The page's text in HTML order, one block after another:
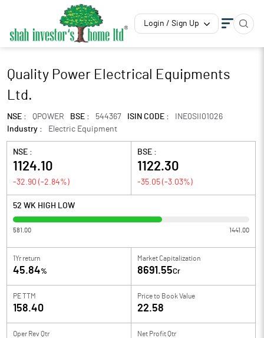
Login / Sign Up
Quality Power Electrical Equipments
Ltd.
NSE : QPOWER BSE : 544367 ISIN CODE :
INE0SII01026
Industry :
Electric Equipment
NSE :
1124.10
-32.90 (-2.84%)
BSE :
1122.30
-35.05 (-3.03%)
52 WK HIGH LOW
581.00 1441.00
1Yr return
45.84%
Market Capitalization
8691.55Cr
PE TTM
158.40
Price to Book Value
22.58
Oper Rev Qtr Net Profit Qtr